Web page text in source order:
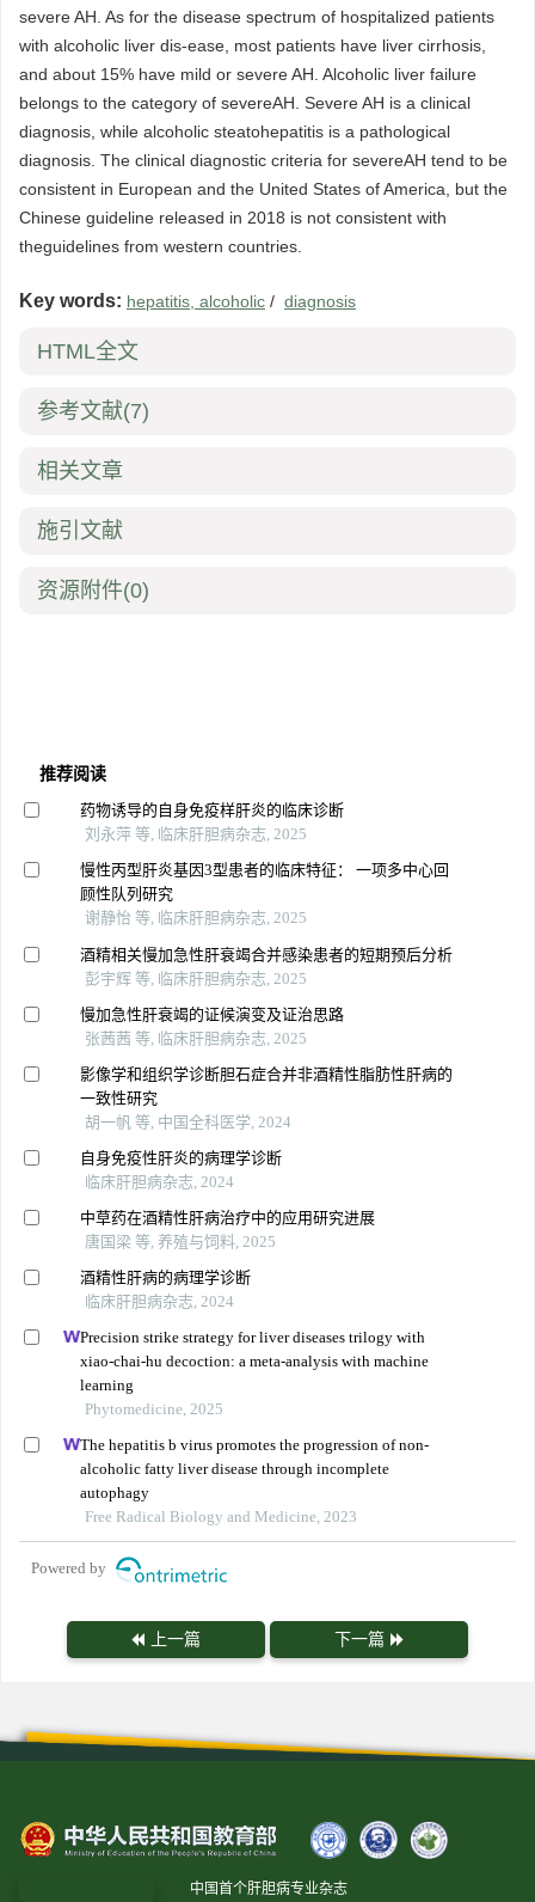
severe AH. As for the disease spectrum of hospitalized patients
with alcoholic liver dis-ease, most patients have liver cirrhosis,
and about 15% have mild or severe AH. Alcoholic liver failure
belongs to the category of severeAH. Severe AH is a clinical
diagnosis, while alcoholic steatohepatitis is a pathological
diagnosis. The clinical diagnostic criteria for severeAH tend to be
consistent in European and the United States of America, but the
Chinese guideline released in 2018 is not consistent with
theguidelines from western countries.
Key words: hepatitis, alcoholic / diagnosis
HTML全文
参考文献(7)
相关文章
施引文献
资源附件(0)
推荐阅读
药物诱导的自身免疫样肝炎的临床诊断
刘永萍 等, 临床肝胆病杂志, 2025
慢性丙型肝炎基因3型患者的临床特征： 一项多中心回
顾性队列研究
谢静怡 等, 临床肝胆病杂志, 2025
酒精相关慢加急性肝衰竭合并感染患者的短期预后分析
彭宇辉 等, 临床肝胆病杂志, 2025
慢加急性肝衰竭的证候演变及证治思路
张茜茜 等, 临床肝胆病杂志, 2025
影像学和组织学诊断胆石症合并非酒精性脂肪性肝病的
一致性研究
胡一帆 等, 中国全科医学, 2024
自身免疫性肝炎的病理学诊断
临床肝胆病杂志, 2024
中草药在酒精性肝病治疗中的应用研究进展
唐国梁 等, 养殖与饲料, 2025
酒精性肝病的病理学诊断
临床肝胆病杂志, 2024
Precision strike strategy for liver diseases trilogy with
xiao-chai-hu decoction: a meta-analysis with machine
learning
Phytomedicine, 2025
The hepatitis b virus promotes the progression of non-
alcoholic fatty liver disease through incomplete
autophagy
Free Radical Biology and Medicine, 2023
Powered by
上一篇 下一篇
中国首个肝胆病专业杂志